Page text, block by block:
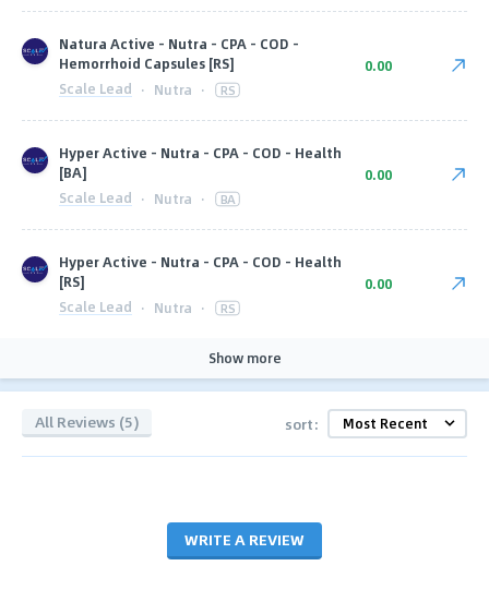
Natura Active - Nutra - CPA - COD -
Hemorrhoid Capsules [RS]
Scale Lead · Nutra · RS
0.00
Hyper Active - Nutra - CPA - COD - Health
[BA]
Scale Lead · Nutra · BA
0.00
Hyper Active - Nutra - CPA - COD - Health
[RS]
Scale Lead · Nutra · RS
0.00
Show more
All Reviews (5) sort:
WRITE A REVIEW